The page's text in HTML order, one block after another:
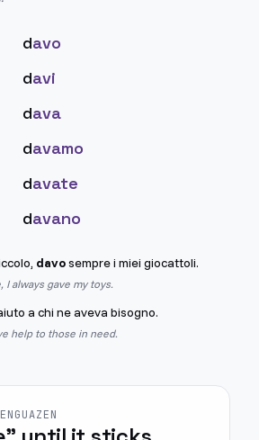
davo
davi
dava
davamo
davate
davano
davosempre i miei giocattoli.
I always gave my toys.
a chi ne aveva bisogno.
help to those in need.